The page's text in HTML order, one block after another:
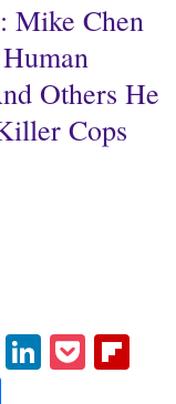
Mike Chen
Others He
Cops
Bl Li P